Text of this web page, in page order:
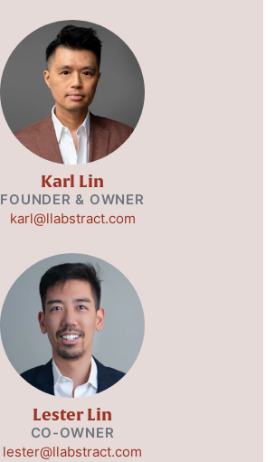
Karl Lin
FOUNDER & OWNER
karl@llabstract.com
Lester Lin
CO-OWNER
lester@llabstract.com